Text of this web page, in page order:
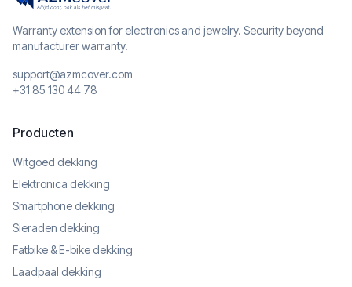
Warranty extension for electronics and jewelry. Security beyond
manufacturer warranty.
support@azmcover.com
+31 85 130 44 78
Producten
Witgoed dekking
Elektronica dekking
Smartphone dekking
Sieraden dekking
Fatbike & E-bike dekking
Laadpaal dekking